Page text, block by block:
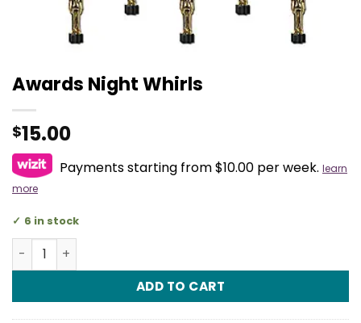
Awards Night Whirls
$15.00
Payments starting from $10.00 per week. learn
more
6 in stock
Awards Night Whirls quantity
ADD TO CART